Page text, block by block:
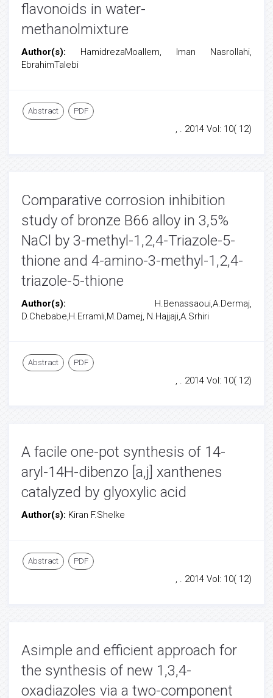
flavonoids in water-
methanolmixture
Author(s): HamidrezaMoallem, Iman Nasrollahi,
EbrahimTalebi
Abstract PDF
, . 2014 Vol: 10( 12)
Comparative corrosion inhibition
study of bronze B66 alloy in 3,5%
NaCl by 3-methyl-1,2,4-Triazole-5-
thione and 4-amino-3-methyl-1,2,4-
triazole-5-thione
Author(s): H.Benassaoui,A.Dermaj,
D.Chebabe,H.Erramli,M.Damej, N.Hajjaji,A.Srhiri
Abstract PDF
, . 2014 Vol: 10( 12)
A facile one-pot synthesis of 14-
aryl-14H-dibenzo [a,j] xanthenes
catalyzed by glyoxylic acid
Author(s): Kiran F.Shelke
Abstract PDF
, . 2014 Vol: 10( 12)
Asimple and efficient approach for
the synthesis of new 1,3,4-
oxadiazoles via a two-component